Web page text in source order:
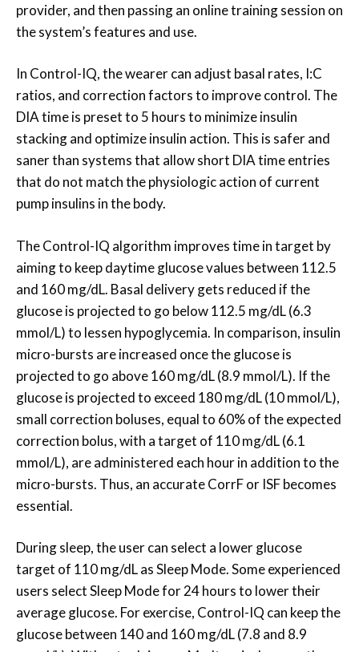
provider, and then passing an online training session on
the system’s features and use.
In Control-IQ, the wearer can adjust basal rates, I:C
ratios, and correction factors to improve control. The
DIA time is preset to 5 hours to minimize insulin
stacking and optimize insulin action. This is safer and
saner than systems that allow short DIA time entries
that do not match the physiologic action of current
pump insulins in the body.
The Control-IQ algorithm improves time in target by
aiming to keep daytime glucose values between 112.5
and 160 mg/dL. Basal delivery gets reduced if the
glucose is projected to go below 112.5 mg/dL (6.3
mmol/L) to lessen hypoglycemia. In comparison, insulin
micro-bursts are increased once the glucose is
projected to go above 160 mg/dL (8.9 mmol/L). If the
glucose is projected to exceed 180 mg/dL (10 mmol/L),
small correction boluses, equal to 60% of the expected
correction bolus, with a target of 110 mg/dL (6.1
mmol/L), are administered each hour in addition to the
micro-bursts. Thus, an accurate CorrF or ISF becomes
essential.
During sleep, the user can select a lower glucose
target of 110 mg/dL as Sleep Mode. Some experienced
users select Sleep Mode for 24 hours to lower their
average glucose. For exercise, Control-IQ can keep the
glucose between 140 and 160 mg/dL (7.8 and 8.9